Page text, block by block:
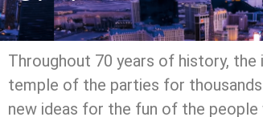
Throughout 70 years of history,
temple of the parties for
new ideas for the fun of the